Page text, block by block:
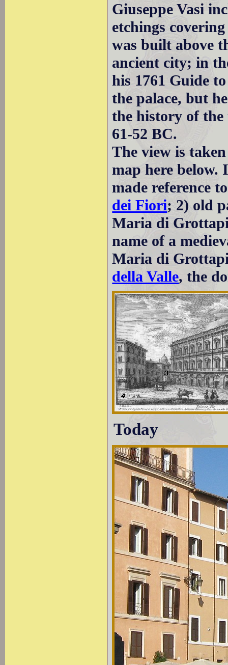
Giuseppe Vasi
etchings
was built above
ancient city; in
his 1761 Guide
the palace, but
the history of
61-52 BC.
The view is
map here below.
made reference
dei Fiori; 2) old
Maria di
name of a
Maria di
della Valle, the
Today